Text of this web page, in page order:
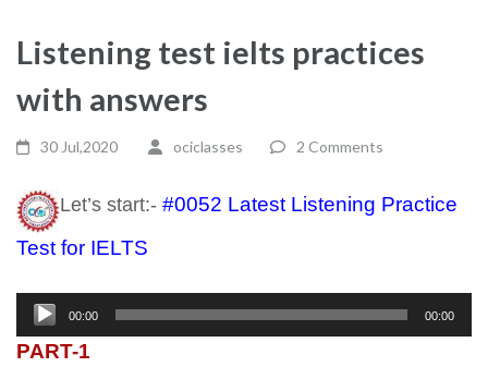
Listening test ielts practices
with answers
30 Jul,2020 ociclasses 2 Comments
Let’s start:- #0052 Latest Listening Practice
Test for IELTS
Audio
Player
00:00 00:00
PART-1